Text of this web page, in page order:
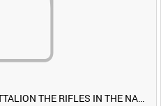
SURGE OPERATION BY 1ST BATTALION THE RIFLES IN THE NAWA-I-BARAKZAYI DISTRICT, HELMAND PROVINCE, AFGHANISTAN, 6 MARCH 2009 (TAPE 4) [Allocated Title]